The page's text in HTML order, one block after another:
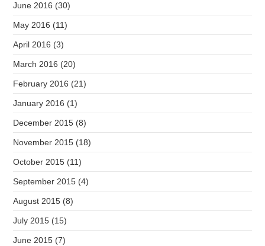
June 2016 (30)
May 2016 (11)
April 2016 (3)
March 2016 (20)
February 2016 (21)
January 2016 (1)
December 2015 (8)
November 2015 (18)
October 2015 (11)
September 2015 (4)
August 2015 (8)
July 2015 (15)
June 2015 (7)